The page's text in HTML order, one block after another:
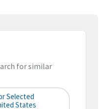
for similar
Selected
States